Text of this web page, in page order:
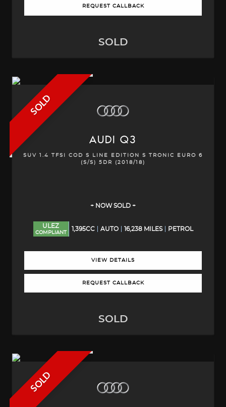
REQUEST CALLBACK
SOLD
SOLD
AUDI Q3
SUV 1.4 TFSI COD S LINE EDITION S TRONIC EURO 6
(S/S) 5DR (2018/18)
+ NOW SOLD +
ULEZ
COMPLIANT
1,395CC AUTO 16,238 MILES PETROL
VIEW DETAILS
REQUEST CALLBACK
SOLD
SOLD